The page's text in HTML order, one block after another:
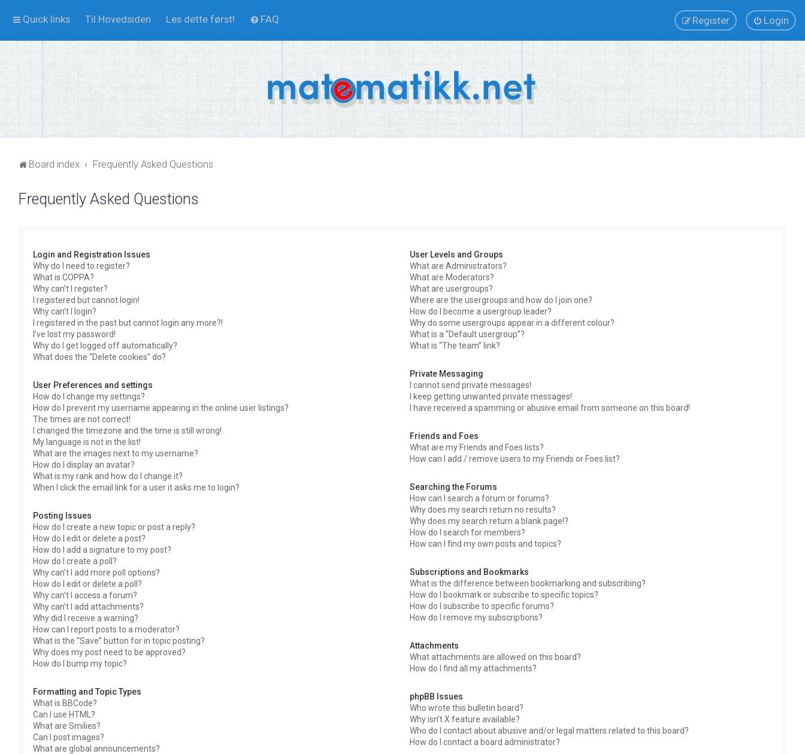
Quick links Til Hovedsiden Les dette først! FAQ Login
Register
Board index Frequently Asked Questions
Frequently Asked Questions
Login and Registration Issues
Why do I need to register?
What is COPPA?
Why can’t I register?
I registered but cannot login!
Why can’t I login?
I registered in the past but cannot login any more?!
I’ve lost my password!
Why do I get logged off automatically?
What does the “Delete cookies” do?
User Preferences and settings
How do I change my settings?
How do I prevent my username appearing in the online user listings?
The times are not correct!
I changed the timezone and the time is still wrong!
My language is not in the list!
What are the images next to my username?
How do I display an avatar?
What is my rank and how do I change it?
When I click the email link for a user it asks me to login?
Posting Issues
How do I create a new topic or post a reply?
How do I edit or delete a post?
How do I add a signature to my post?
How do I create a poll?
Why can’t I add more poll options?
How do I edit or delete a poll?
Why can’t I access a forum?
Why can’t I add attachments?
Why did I receive a warning?
How can I report posts to a moderator?
What is the “Save” button for in topic posting?
Why does my post need to be approved?
How do I bump my topic?
Formatting and Topic Types
What is BBCode?
Can I use HTML?
What are Smilies?
Can I post images?
What are global announcements?
User Levels and Groups
What are Administrators?
What are Moderators?
What are usergroups?
Where are the usergroups and how do I join one?
How do I become a usergroup leader?
Why do some usergroups appear in a different colour?
What is a “Default usergroup”?
What is “The team” link?
Private Messaging
I cannot send private messages!
I keep getting unwanted private messages!
I have received a spamming or abusive email from someone on this board!
Friends and Foes
What are my Friends and Foes lists?
How can I add / remove users to my Friends or Foes list?
Searching the Forums
How can I search a forum or forums?
Why does my search return no results?
Why does my search return a blank page!?
How do I search for members?
How can I find my own posts and topics?
Subscriptions and Bookmarks
What is the difference between bookmarking and subscribing?
How do I bookmark or subscribe to specific topics?
How do I subscribe to specific forums?
How do I remove my subscriptions?
Attachments
What attachments are allowed on this board?
How do I find all my attachments?
phpBB Issues
Who wrote this bulletin board?
Why isn’t X feature available?
Who do I contact about abusive and/or legal matters related to this board?
How do I contact a board administrator?